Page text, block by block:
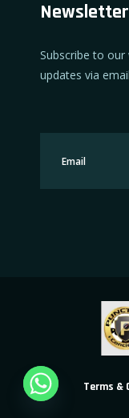
Newsletter
Subscribe to
updates via
Terms &